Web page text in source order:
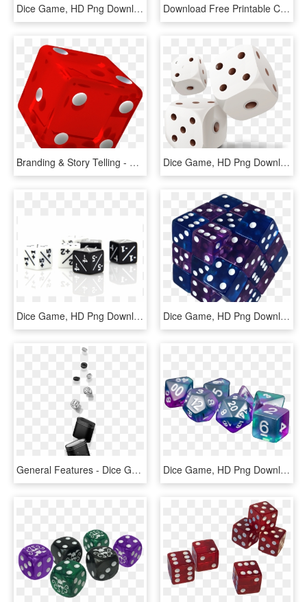
Dice Game, HD Png Download Download Free Printable Clipart And Coloring Pages - Dice Game, HD Png Download
Branding & Story Telling - Dice Game, HD Png Download Dice Game, HD Png Download
Dice Game, HD Png Download Dice Game, HD Png Download
General Features - Dice Game, HD Png Download Dice Game, HD Png Download